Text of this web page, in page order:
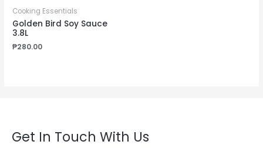
Cooking Essentials
Golden Bird Soy Sauce
3.8L
₱280.00
Get In Touch With Us